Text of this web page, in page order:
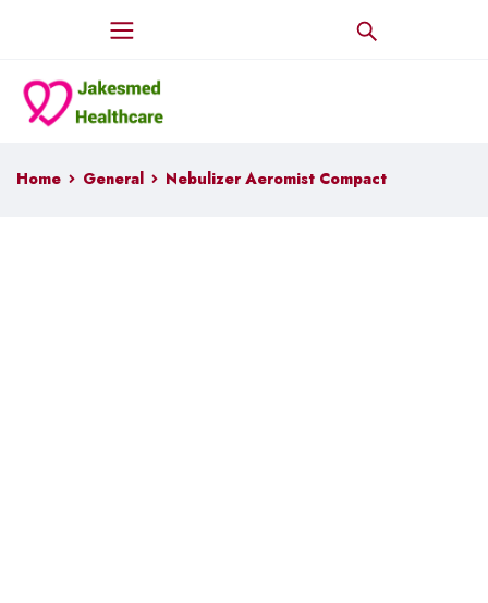
Home General Nebulizer Aeromist Compact